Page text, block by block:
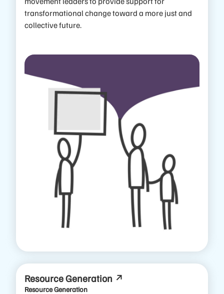
transformational change toward a more just and
collective future.
Resource Generation
Resource Generation